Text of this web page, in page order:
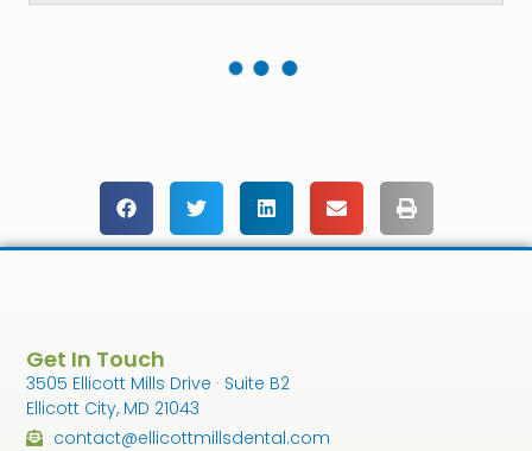
Get In Touch
3505 Ellicott Mills Drive · Suite B2
Ellicott City, MD 21043
contact@ellicottmillsdental.com